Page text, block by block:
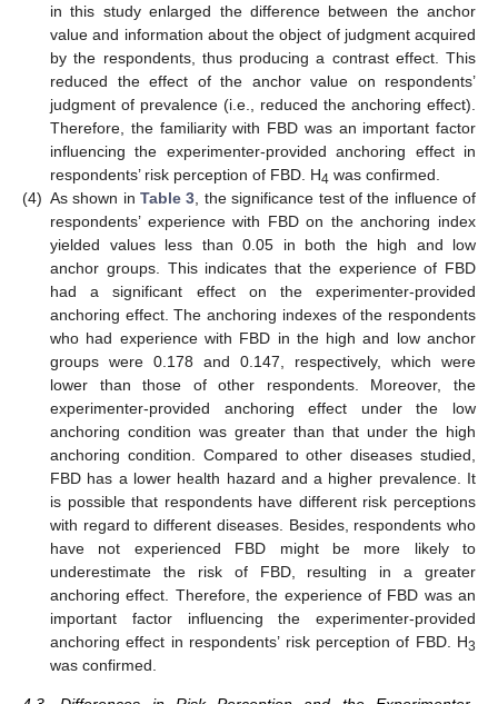
in this study enlarged the difference between the anchor
value and information about the object of judgment acquired
by the respondents, thus producing a contrast effect. This
reduced the effect of the anchor value on respondents’
judgment of prevalence (i.e., reduced the anchoring effect).
Therefore, the familiarity with FBD was an important factor
influencing the experimenter-provided anchoring effect in
respondents’ risk perception of FBD. H4 was confirmed.
(4) As shown inTable 3 , the significance test of the influence of
respondents’ experience with FBD on the anchoring index
yielded values less than 0.05 in both the high and low
anchor groups. This indicates that the experience of FBD
had a significant effect on the experimenter-provided
anchoring effect. The anchoring indexes of the respondents
who had experience with FBD in the high and low anchor
groups were 0.178 and 0.147, respectively, which were
lower than those of other respondents. Moreover, the
experimenter-provided anchoring effect under the low
anchoring condition was greater than that under the high
anchoring condition. Compared to other diseases studied,
FBD has a lower health hazard and a higher prevalence. It
is possible that respondents have different risk perceptions
with regard to different diseases. Besides, respondents who
have not experienced FBD might be more likely to
underestimate the risk of FBD, resulting in a greater
anchoring effect. Therefore, the experience of FBD was an
important factor influencing the experimenter-provided
anchoring effect in respondents’ risk perception of FBD. H3
was confirmed.
12. May
13. May
14. May
15. May
16. May
17. May
18. May
19. May
20. May
22. May
23. May
24. May
25. May
26. May
27. May
28. May
29. May
30. May
1. Jun
2. Jun
3. Jun
4. Jun
5. Jun
6. Jun
7. Jun
8. Jun
9. Jun
11. Jun
12. Jun
13. Jun
14. Jun
15. Jun
16. Jun
17. Jun
18. Jun
19. Jun
21. Jun
22. Jun
23. Jun
24. Jun
25. Jun
26. Jun
27. Jun
28. Jun
29. Jun
1. Jul
2. Jul
3. Jul
4. Jul
5. Jul
6. Jul
7. Jul
8. Jul
9. Jul
11. Jul
12. Jul
13. Jul
14. Jul
15. Jul
16. Jul
17. Jul
18. Jul
19. Jul
21. Jul
22. Jul
23. Jul
24. Jul
25. Jul
26. Jul
27. Jul
28. Jul
29. Jul
31. Jul
1. Aug
2. Aug
3. Aug
4. Aug
5. Aug
6. Aug
7. Aug
8. Aug